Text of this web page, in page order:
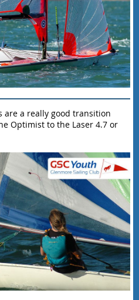
are a really good transition
Optimist to the Laser 4.7 or